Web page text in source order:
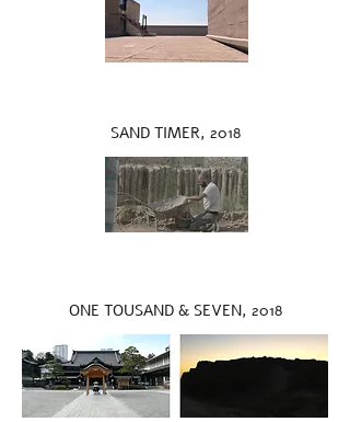
SAND TIMER, 2018
ONE TOUSAND & SEVEN, 2018